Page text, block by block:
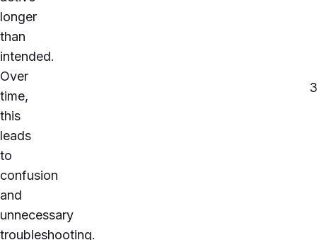
longer
than
intended.
Over
time,
this
leads
to
confusion
and
unnecessary
troubleshooting.